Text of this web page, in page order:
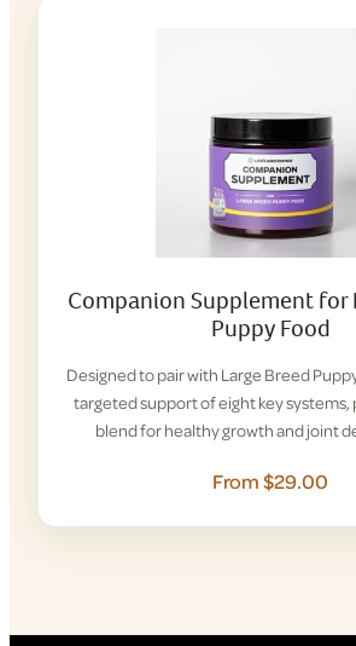
Companion Supplement for
Puppy Food
Designed to pair with Large Breed
targeted support of eight key
blend for healthy growth and joint
From $29.00